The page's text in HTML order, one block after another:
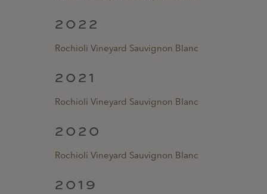
2022
Rochioli Vineyard Sauvignon Blanc
2021
Rochioli Vineyard Sauvignon Blanc
2020
Rochioli Vineyard Sauvignon Blanc
2019